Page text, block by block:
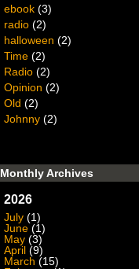
ebook (3)
radio (2)
halloween (2)
Time (2)
Radio (2)
Opinion (2)
Old (2)
Johnny (2)
Monthly Archives
2026
July (1)
June (1)
May (3)
April (9)
March (15)